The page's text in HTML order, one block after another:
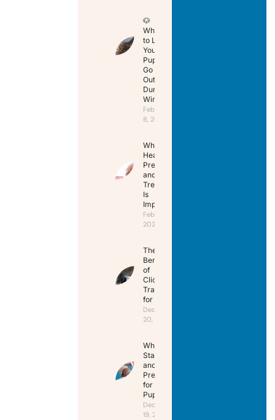
🐶
When
to Let
Your
Puppy
Go
Outside
During
Winter?
February
8, 2025
Why
Heartworm
Prevention
and
Treatment
Is
Important
February 8,
2025
The
Benefits
of
Clicker
Training
for Pets
December
20, 2024
When to
Start Flea
and Tick
Prevention
for Your
Puppy
December
19, 2024